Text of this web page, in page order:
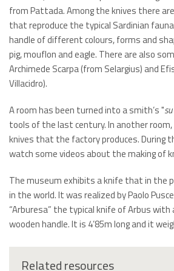
from Pattada. Among the knives there
that reproduce the typical Sardinian
handle of different colours, forms and
pig, mouflon and eagle. There are also
Archimede Scarpa (from Selargius) and
Villacidro).
A room has been turned into a smith’s "
tools of the last century. In another
knives that the factory produces. During
watch some videos about the making of
The museum exhibits a knife that in the
in the world. It was realized by Paolo
“Arburesa” the typical knife of Arbus with
wooden handle. It is 4’85m long and it
Related resources